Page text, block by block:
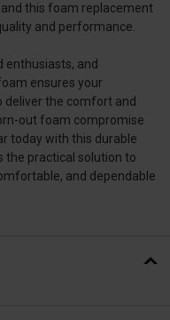
this foam replacement
and performance.
enthusiasts, and
ensures your
deliver the comfort and
out foam compromise
today with this durable
the practical solution to
and dependable